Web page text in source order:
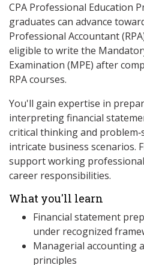
CPA Professional Education
graduates can advance
Professional Accountant
eligible to write the
Examination (MPE) after
RPA courses.
You'll gain expertise in
interpreting financial
critical thinking and
intricate business scenarios.
support working
career responsibilities.
What you'll learn
Financial statement
under recognized
Managerial accounting
principles